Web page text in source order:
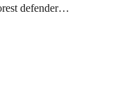
defender…